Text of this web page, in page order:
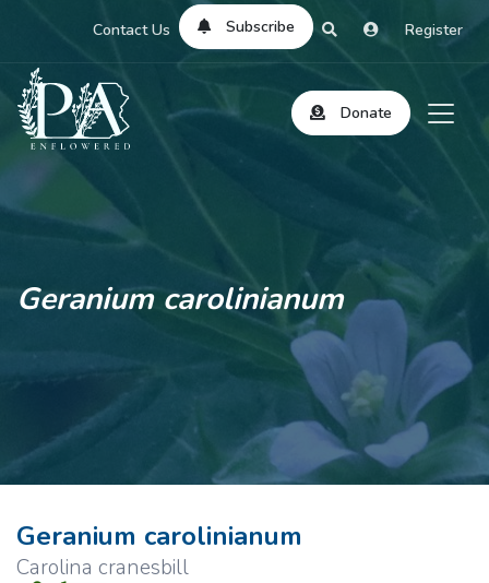
Contact Us Subscribe Register
Donate
Geranium carolinianum
Geranium carolinianum
Carolina cranesbill